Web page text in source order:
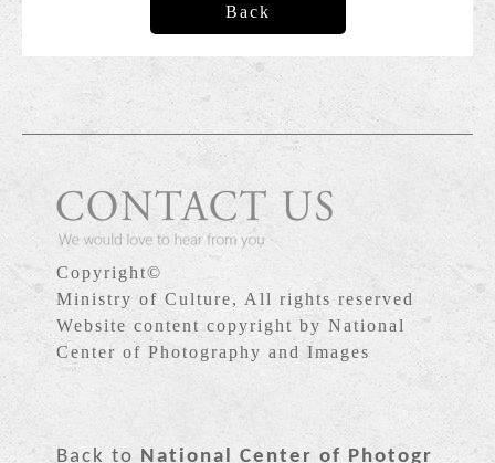
Back
Copyright©
Ministry of Culture, All rights reserved
Website content copyright by National
Center of Photography and Images
Back to National Center of Photogr